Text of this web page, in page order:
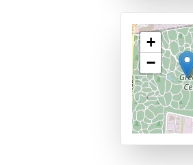
+
−